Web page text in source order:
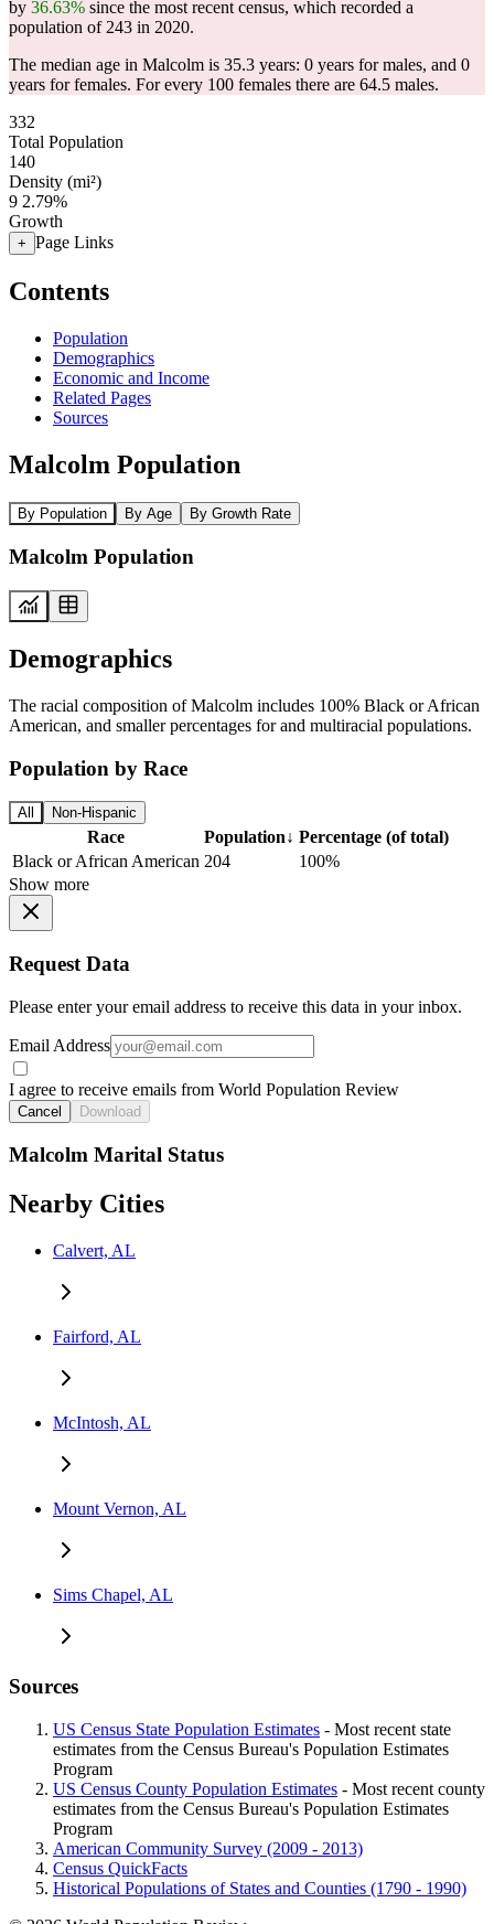
by 36.63% since the most recent census, which recorded a
population of 243 in 2020.
The median age in Malcolm is 35.3 years: 0 years for males, and 0
years for females. For every 100 females there are 64.5 males.
332
Total Population
140
Density (mi²)
9 2.79%
Growth
+ Page Links
Contents
Population
Demographics
Economic and Income
Related Pages
Sources
Malcolm Population
By Population By Age By Growth Rate
Malcolm Population
Demographics
The racial composition of Malcolm includes 100% Black or African
American, and smaller percentages for and multiracial populations.
Population by Race
All Non-Hispanic
Race Population↓ Percentage (of total)
Black or African American 204
100%
Show more
Request Data
Please enter your email address to receive this data in your inbox.
Email Address
I agree to receive emails from World Population Review
Cancel Download
Malcolm Marital Status
Nearby Cities
Calvert, AL
Fairford, AL
McIntosh, AL
Mount Vernon, AL
Sims Chapel, AL
Sources
US Census State Population Estimates - Most recent state
estimates from the Census Bureau's Population Estimates
Program
US Census County Population Estimates - Most recent county
estimates from the Census Bureau's Population Estimates
Program
American Community Survey (2009 - 2013)
Census QuickFacts
Historical Populations of States and Counties (1790 - 1990)